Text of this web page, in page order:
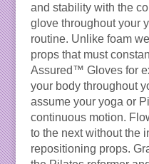
and stability with the
glove throughout your
routine. Unlike foam
props that must
Assured™ Gloves for
your body throughout
assume your yoga or
continuous motion.
to the next without the
repositioning props.